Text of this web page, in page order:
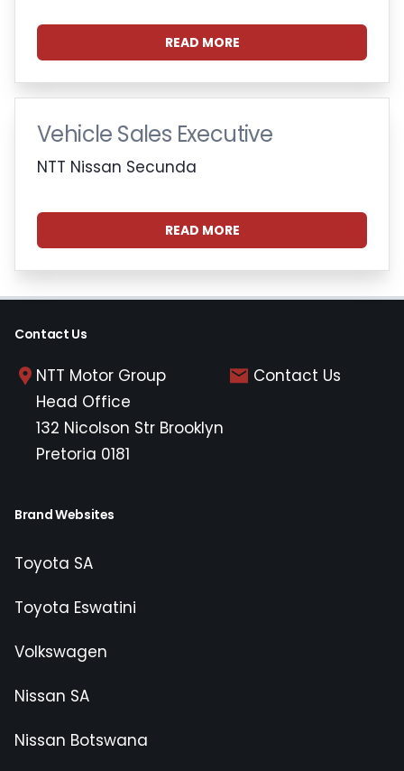
READ MORE
Vehicle Sales Executive
NTT Nissan Secunda
READ MORE
Contact Us
NTT Motor Group
Head Office
132 Nicolson Str Brooklyn
Pretoria 0181
Contact Us
Brand Websites
Toyota SA
Toyota Eswatini
Volkswagen
Nissan SA
Nissan Botswana